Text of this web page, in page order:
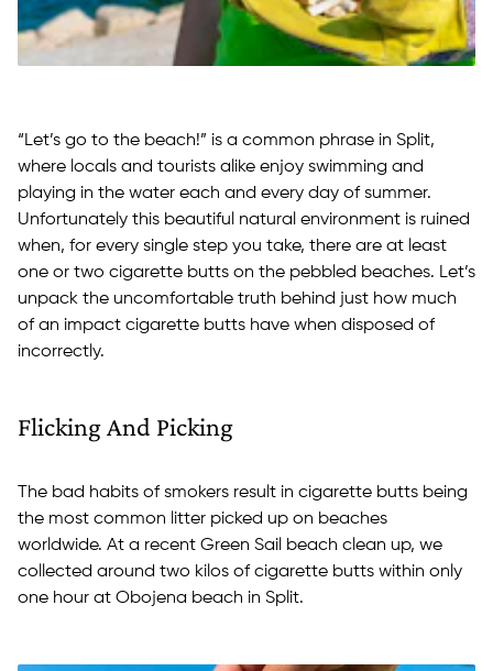
“Let’s go to the beach!” is a common phrase in Split,
where locals and tourists alike enjoy swimming and
playing in the water each and every day of summer.
Unfortunately this beautiful natural environment is ruined
when, for every single step you take, there are at least
one or two cigarette butts on the pebbled beaches. Let’s
unpack the uncomfortable truth behind just how much
of an impact cigarette butts have when disposed of
incorrectly.
Flicking And Picking
The bad habits of smokers result in cigarette butts being
the most common litter picked up on beaches
worldwide. At a recent Green Sail beach clean up, we
collected around two kilos of cigarette butts within only
one hour at Obojena beach in Split.